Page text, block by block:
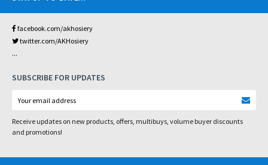
facebook.com/akhosiery
twitter.com/AKHosiery
...
SUBSCRIBE FOR UPDATES
Receive updates on new products, offers, multibuys, volume buyer discounts
and promotions!